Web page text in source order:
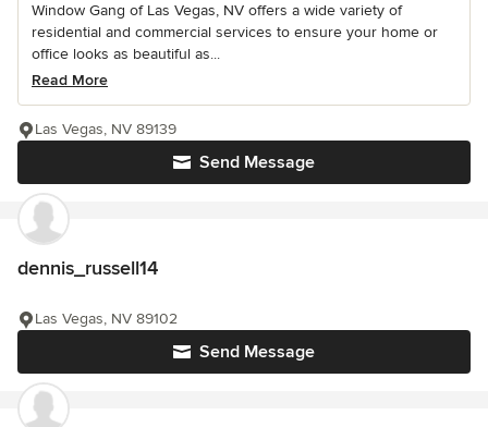
Window Gang of Las Vegas, NV offers a wide variety of
residential and commercial services to ensure your home or
office looks as beautiful as...
Read More
Send Message
Las Vegas, NV 89139
dennis_russell14
Send Message
Las Vegas, NV 89102